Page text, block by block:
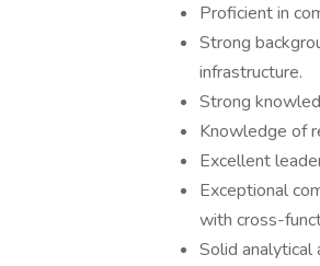
Proficient in
Strong
infrastructure.
Strong
Knowledge of
Excellent
Exceptional
with cross-
Solid